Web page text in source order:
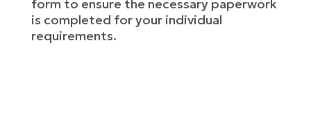
form to ensure the necessary paperwork
is completed for your individual
requirements.